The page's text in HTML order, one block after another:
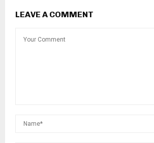
LEAVE A COMMENT